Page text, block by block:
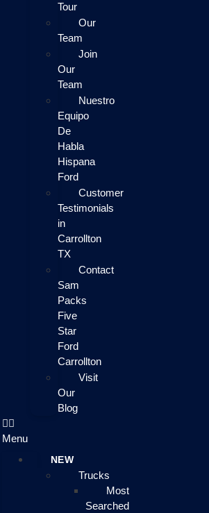
Tour
Our
Team
Join
Our
Team
Nuestro
Equipo
De
Habla
Hispana
Ford
Customer
Testimonials
in
Carrollton
TX
Contact
Sam
Packs
Five
Star
Ford
Carrollton
Visit
Our
Blog
Menu
NEW
Trucks
Most
Searched